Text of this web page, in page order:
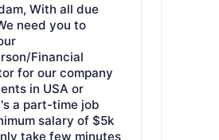
With all due
need you to
Financial
for our company
in USA or
a part-time job
salary of $5k
take few minutes